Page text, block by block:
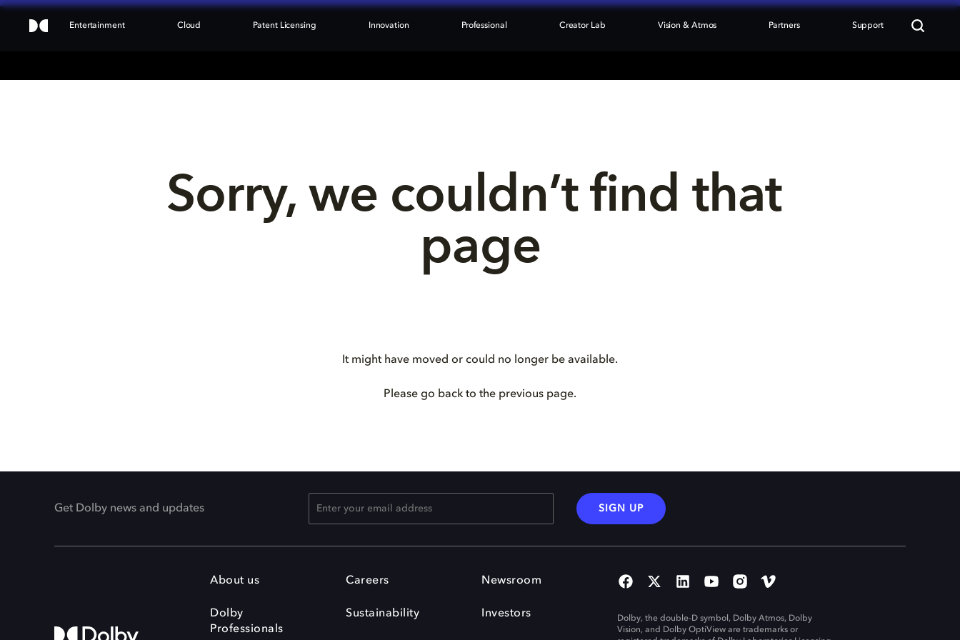
Entertainment Cloud Patent Licensing Innovation Professional Creator Lab Vision & Atmos Partners Support
Sorry, we couldn’t find that
page
It might have moved or could no longer be available.
Please go back to the previous page.
Get Dolby news and updates SIGN UP
About us
Dolby
Professionals
Careers
Sustainability
Newsroom
Investors
Dolby, the double-D symbol, Dolby Atmos, Dolby
Vision, and Dolby OptiView are trademarks or